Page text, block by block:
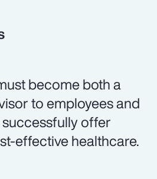
become both a
to employees and
offer
effective healthcare.